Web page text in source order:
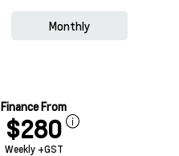
Monthly
Finance From
$280
Weekly +GST